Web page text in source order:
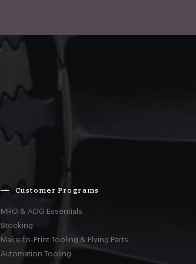
Customer Programs
MRO & AOG Essentials
Stocking
Make-to-Print Tooling & Flying Parts
Automation Tooling